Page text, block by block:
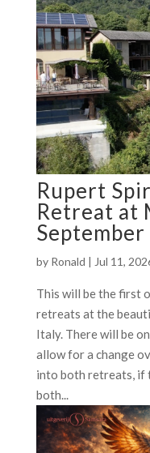
Rupert
Retreat at
by Ronald | Jul 11,
This will be the first
retreats at the
Italy. There will be
allow for a change
into both retreats, if
both...